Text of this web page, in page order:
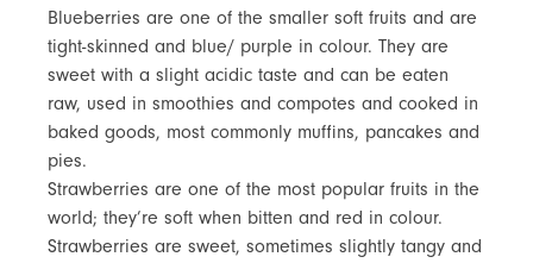
Blueberries are one of the smaller soft fruits and are
tight-skinned and blue/ purple in colour. They are
sweet with a slight acidic taste and can be eaten
raw, used in smoothies and compotes and cooked in
baked goods, most commonly muffins, pancakes and
pies.
Strawberries are one of the most popular fruits in the
world; they’re soft when bitten and red in colour.
Strawberries are sweet, sometimes slightly tangy and